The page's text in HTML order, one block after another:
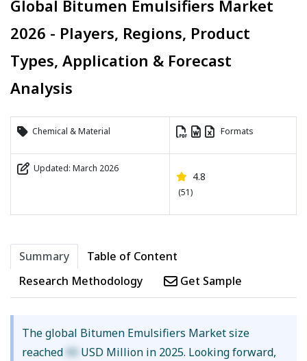
Global Bitumen Emulsifiers Market
2026 - Players, Regions, Product
Types, Application & Forecast
Analysis
Chemical & Material Formats
Updated: March 2026
4.8
(51)
Summary
Table of Content
Research Methodology
Get Sample
The global Bitumen Emulsifiers Market size
reached XX USD Million in 2025. Looking forward,